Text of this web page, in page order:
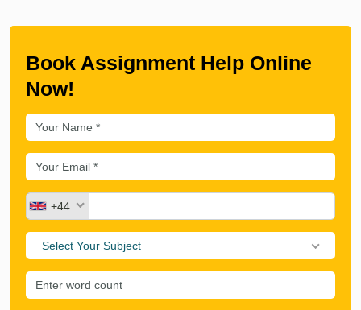
Book Assignment Help Online
Now!
+44
Select Your Subject